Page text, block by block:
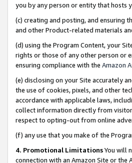
you by any person or entity that hosts
(c) creating and posting, and ensuring
and other Product-related materials
(d) using the Program Content, your
rights or those of any other person or
ensuring compliance with the Amazon
(e) disclosing on your Site accurately
the use of cookies, pixels, and other
accordance with applicable laws,
collect information directly from
respect to opting-out from online
(f) any use that you make of the
4. Promotional LimitationsYou will
connection with an Amazon Site or